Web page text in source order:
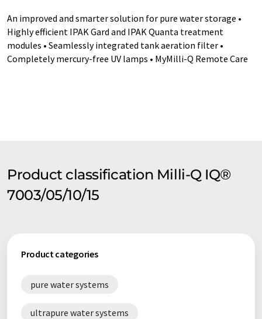
An improved and smarter solution for pure water storage •
Highly efficient IPAK Gard and IPAK Quanta treatment
modules • Seamlessly integrated tank aeration filter •
Completely mercury-free UV lamps • MyMilli-Q Remote Care
Product classification Milli-Q IQ®
7003/05/10/15
Product categories
pure water systems
ultrapure water systems